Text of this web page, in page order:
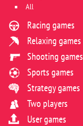
All
Racing games
Relaxing games
Shooting games
Sports games
Strategy games
Two players
User games